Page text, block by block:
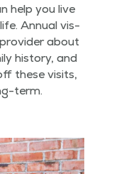
help you live
Annu­al vis­
about
his­to­ry, and
these vis­its,
term.